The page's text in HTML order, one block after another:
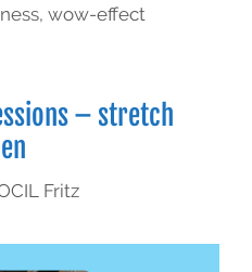
, wow-effect
– stretch
Fritz